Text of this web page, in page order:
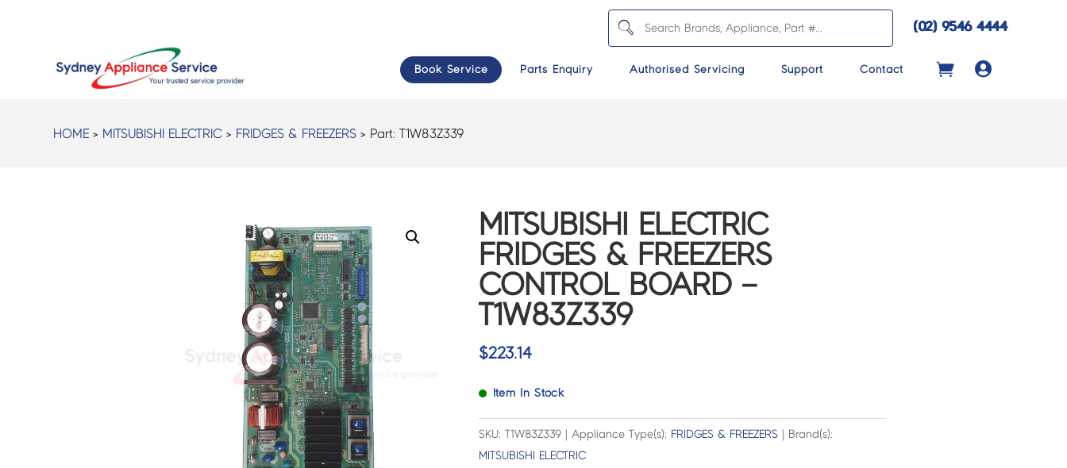
(02) 9546 4444
Book Service Parts Enquiry Authorised Servicing Support Contact 
HOME > MITSUBISHI ELECTRIC > FRIDGES & FREEZERS > Part:T1W83Z339
MITSUBISHI ELECTRIC
FRIDGES & FREEZERS
CONTROL BOARD –
T1W83Z339
$223.14
Item In Stock
SKU: T1W83Z339 | Appliance Type(s): FRIDGES & FREEZERS| Brand(s):
MITSUBISHI ELECTRIC